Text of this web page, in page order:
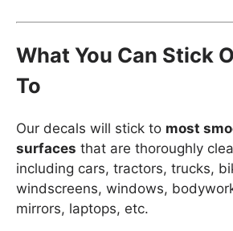
What You Can Stick
To
Our decals will stick to most
surfaces that are thoroughly
including cars, tractors, trucks,
windscreens, windows,
mirrors, laptops, etc.